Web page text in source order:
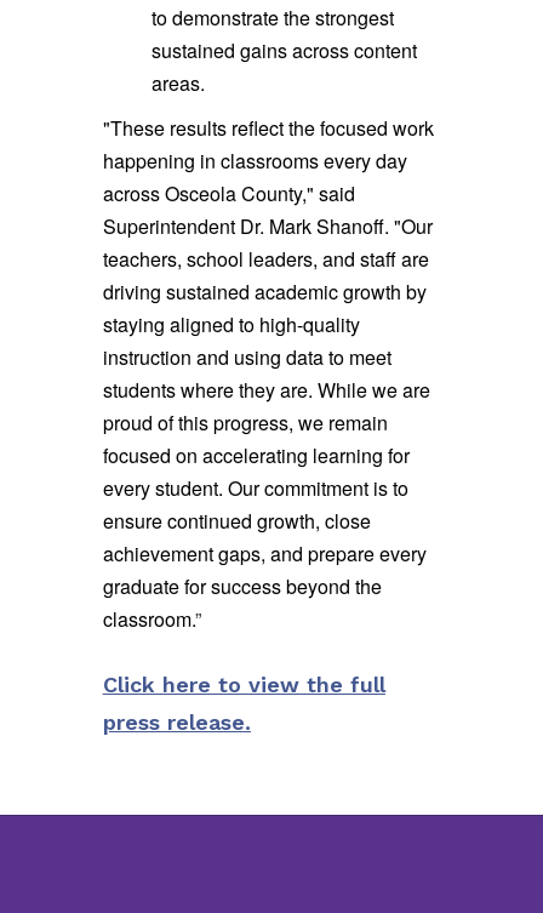
to demonstrate the strongest
sustained gains across content
areas.
"These results reflect the focused work
happening in classrooms every day
across Osceola County," said
Superintendent Dr. Mark Shanoff. "Our
teachers, school leaders, and staff are
driving sustained academic growth by
staying aligned to high-quality
instruction and using data to meet
students where they are. While we are
proud of this progress, we remain
focused on accelerating learning for
every student. Our commitment is to
ensure continued growth, close
achievement gaps, and prepare every
graduate for success beyond the
classroom.”
Click here to view the full
press release.